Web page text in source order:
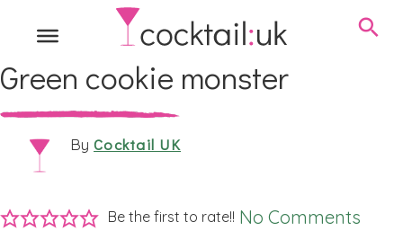
Green cookie monster
By Cocktail UK
Be the first to rate!! No Comments